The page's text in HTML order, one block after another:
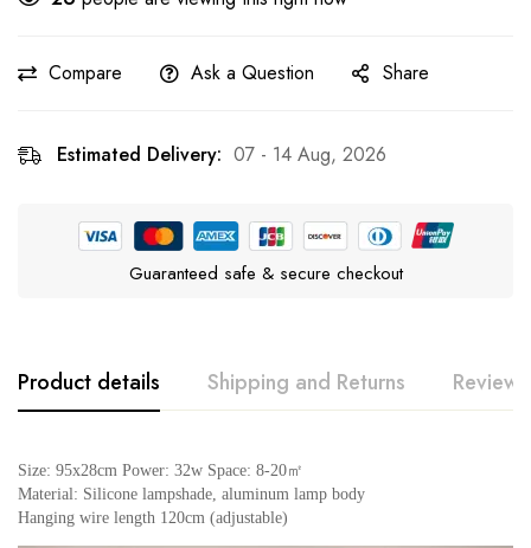
Compare Ask a Question Share
Estimated Delivery: 07 - 14 Aug, 2026
Guaranteed safe & secure checkout
Product details Shipping and Returns Reviews
Size: 95x28cm Power: 32w Space: 8-20㎡
Material: Silicone lampshade, aluminum lamp body
Hanging wire length 120cm (adjustable)
Rating & Review
Based on 0 Reviews
Question & Answer
0Questions